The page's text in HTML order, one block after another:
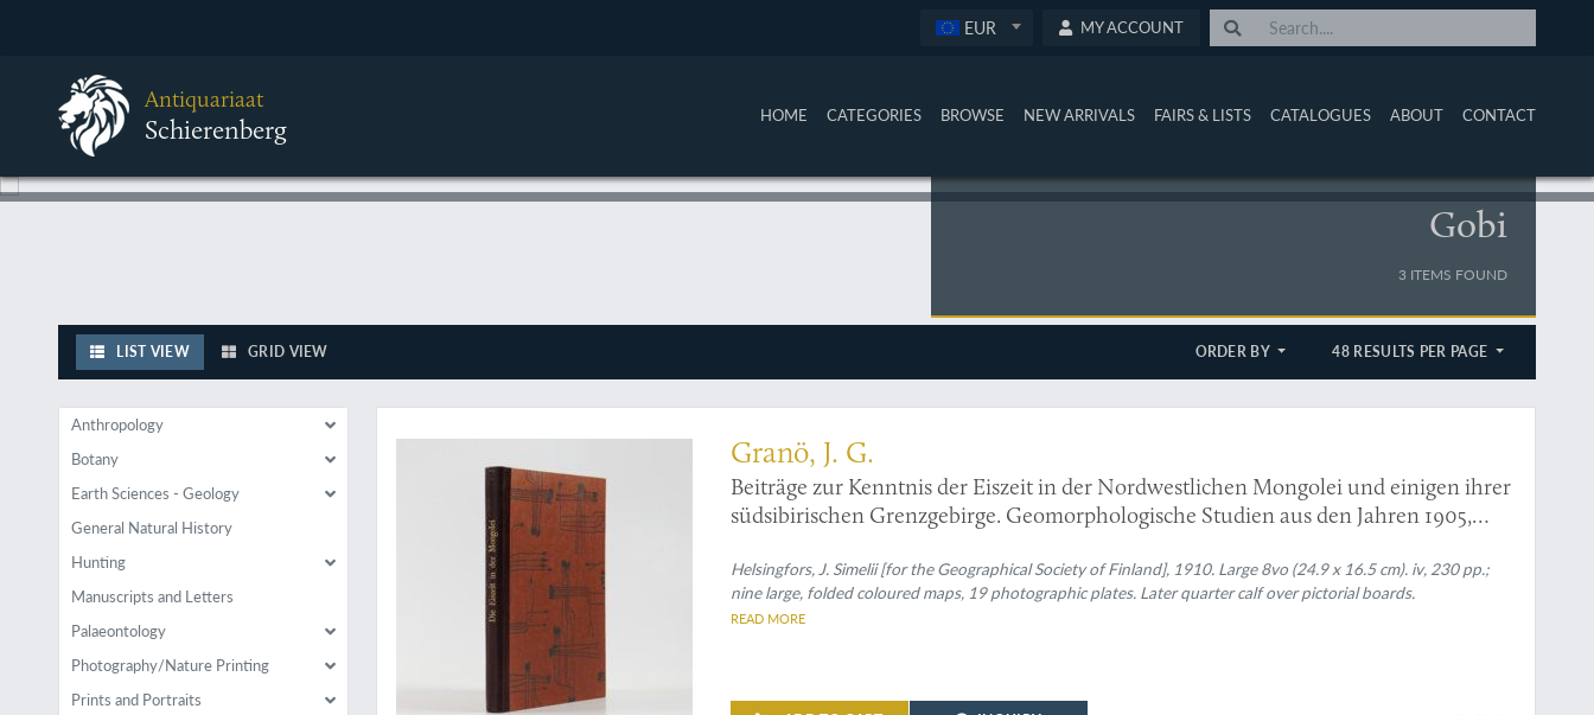
EUR MY ACCOUNT
Antiquariaat
Schierenberg HOME CATEGORIES BROWSE NEW ARRIVALS FAIRS & LISTS CATALOGUES ABOUT CONTACT
Gobi
3 ITEMS FOUND
LIST VIEW GRID VIEW ORDER BY 48 RESULTS PER PAGE
Anthropology
Botany
Earth Sciences - Geology
General Natural History
Hunting
Manuscripts and Letters
Palaeontology
Photography/Nature Printing
Prints and Portraits
A rare, repaginated offprint, with fine maps and photos of Mongolia
Granö, J. G.
Beiträge zur Kenntnis der Eiszeit in der Nordwestlichen Mongolei und einigen ihrer
südsibirischen Grenzgebirge. Geomorphologische Studien aus den Jahren 1905,
Helsingfors, J. Simelii [for the Geographical Society of Finland], 1910. Large 8vo (24.9 x 16.5 cm). iv, 230 pp.;
nine large, folded coloured maps, 19 photographic plates. Later quarter calf over pictorial boards.
READ MORE